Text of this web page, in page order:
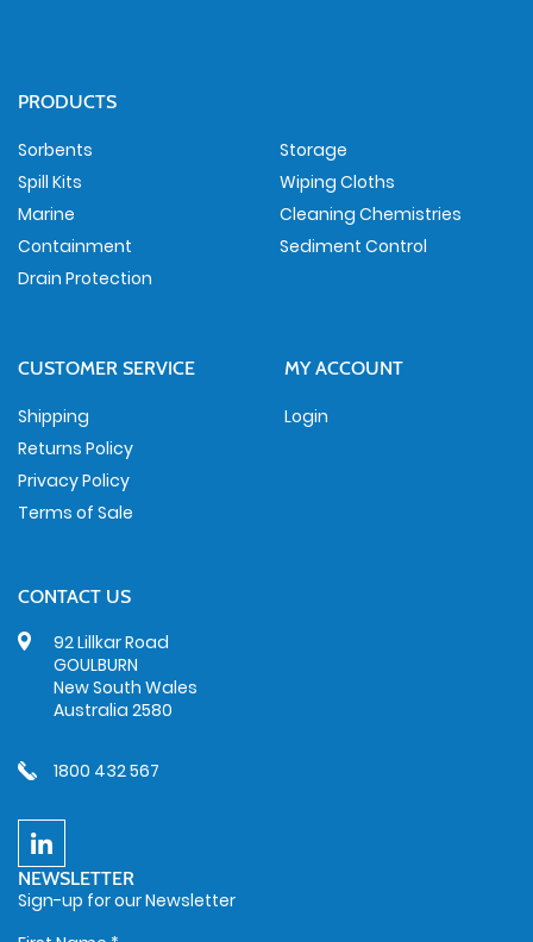
PRODUCTS
Sorbents
Spill Kits
Marine
Containment
Drain Protection
Storage
Wiping Cloths
Cleaning Chemistries
Sediment Control
CUSTOMER SERVICE
Shipping
Returns Policy
Privacy Policy
Terms of Sale
MY ACCOUNT
Login
CONTACT US
92 Lillkar Road
GOULBURN
New South Wales
Australia 2580
1800 432 567
NEWSLETTER
Sign-up for our Newsletter